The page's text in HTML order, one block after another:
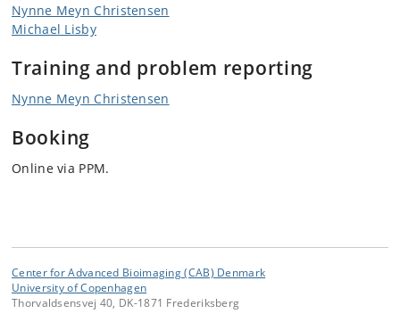
Nynne Meyn Christensen
Michael Lisby
Training and problem reporting
Nynne Meyn Christensen
Booking
Online via PPM.
Center for Advanced Bioimaging (CAB) Denmark
University of Copenhagen
Thorvaldsensvej 40, DK-1871 Frederiksberg